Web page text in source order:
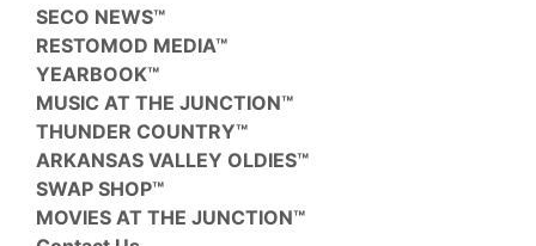
SECO NEWS™
RESTOMOD MEDIA™
YEARBOOK™
MUSIC AT THE JUNCTION™
THUNDER COUNTRY™
ARKANSAS VALLEY OLDIES™
SWAP SHOP™
MOVIES AT THE JUNCTION™